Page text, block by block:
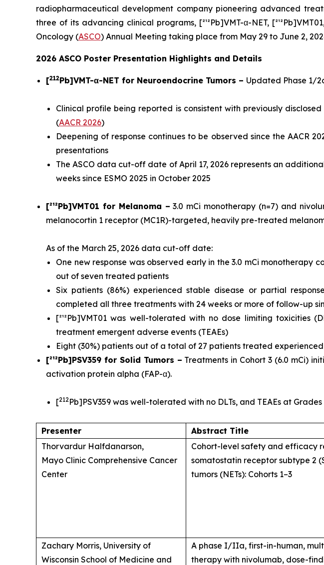
radiopharmaceutical development company pioneering advanced
three of its advancing clinical programs, [²¹²Pb]VMT-α-NET,
Oncology (ASCO) Annual Meeting taking place from May 29 to June 2,
2026 ASCO Poster Presentation Highlights and Details
[212Pb]VMT-α-NET for Neuroendocrine Tumors – Updated Phase 1/
Clinical profile being reported is consistent with previously
(AACR 2026)
Deepening of response continues to be observed since the AACR
presentations
The ASCO data cut-off date of April 17, 2026 represents an
weeks since ESMO 2025 in October 2025
[²¹²Pb]VMT01 for Melanoma – 3.0 mCi monotherapy (n=7) and
melanocortin 1 receptor (MC1R)-targeted, heavily pre-treated
As of the March 25, 2026 data cut-off date:
One new response was observed early in the 3.0 mCi
out of seven treated patients
Six patients (86%) experienced stable disease or partial
completed all three treatments with 24 weeks or more of follow-up
[²¹²Pb]VMT01 was well-tolerated with no dose limiting toxicities
treatment emergent adverse events (TEAEs)
Eight (30%) patients out of a total of 27 patients treated experienced
[²¹²Pb]PSV359 for Solid Tumors – Treatments in Cohort 3 (6.0 mCi)
activation protein alpha (FAP-α).
[212 Pb]PSV359 was well-tolerated with no DLTs, and TEAEs at
Presenter Abstract Title
Thorvardur Halfdanarson,
Mayo Clinic Comprehensive Cancer
Center
Cohort-level safety and efficacy
somatostatin receptor subtype 2
tumors (NETs): Cohorts 1–3
Zachary Morris, University of
Wisconsin School of Medicine and
A phase I/IIa, first-in-human,
therapy with nivolumab, dose-